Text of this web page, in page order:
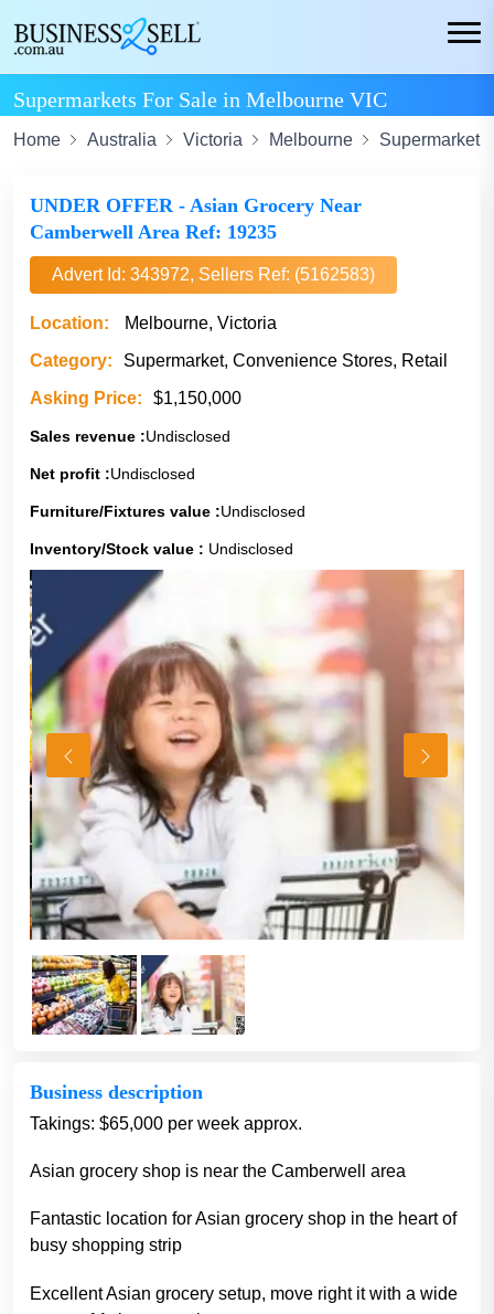
Supermarkets For Sale in Melbourne VIC
Home Australia Victoria Melbourne Supermarket
UNDER OFFER - Asian Grocery Near
Camberwell Area Ref: 19235
Advert Id: 343972, Sellers Ref: (5162583)
Location:
Melbourne, Victoria
Category:
Supermarket, Convenience Stores, Retail
Asking Price:
$1,150,000
Sales revenue :Undisclosed
Net profit :Undisclosed
Furniture/Fixtures value :Undisclosed
Inventory/Stock value : Undisclosed
Business description
Takings: $65,000 per week approx.
Asian grocery shop is near the Camberwell area
Fantastic location for Asian grocery shop in the heart of
busy shopping strip
Excellent Asian grocery setup, move right it with a wide